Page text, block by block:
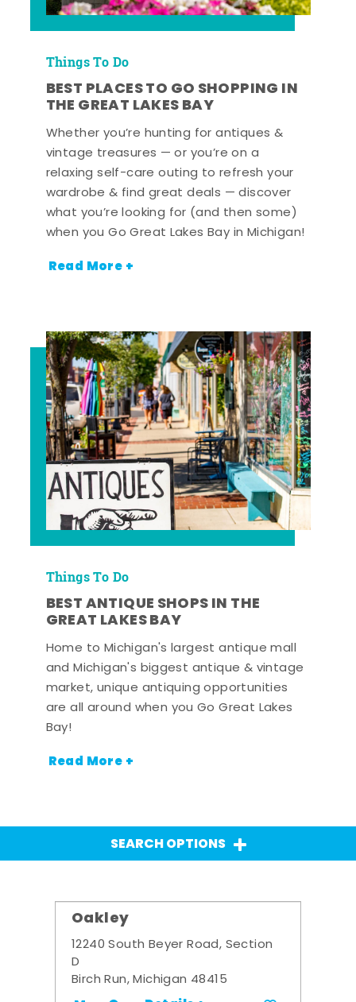
Things To Do
BEST PLACES TO GO SHOPPING IN
THE GREAT LAKES BAY
Whether you’re hunting for antiques &
vintage treasures — or you’re on a
relaxing self-care outing to refresh your
wardrobe & find great deals — discover
what you’re looking for (and then some)
when you Go Great Lakes Bay in Michigan!
Read More +
Things To Do
BEST ANTIQUE SHOPS IN THE
GREAT LAKES BAY
Home to Michigan's largest antique mall
and Michigan's biggest antique & vintage
market, unique antiquing opportunities
are all around when you Go Great Lakes
Bay!
Read More +
SEARCH OPTIONS
Oakley
12240 South Beyer Road, Section
D
Birch Run, Michigan 48415